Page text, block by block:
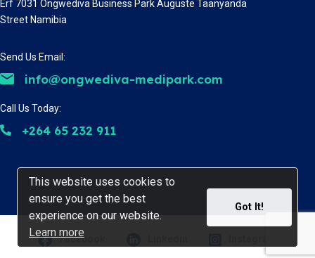
This website uses cookies to
ensure you get the best
experience on our website.
Learn more
Got It!
This website uses cookies to
ensure you get the best
experience on our website.
Learn more
Got It!
Erf 7031 Ongwediva Business Park Auguste Taanyanda
Street Namibia
Send Us Email:
info@ongwediva-medipark.com
Call Us Today:
+264 65 232 911
Facebook